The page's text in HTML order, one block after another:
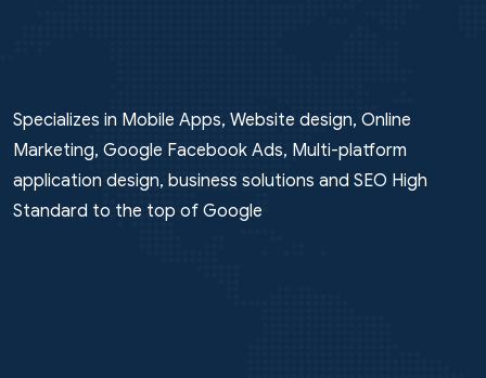
Specializes in Mobile Apps, Website design, Online
Marketing, Google Facebook Ads, Multi-platform
application design, business solutions and SEO High